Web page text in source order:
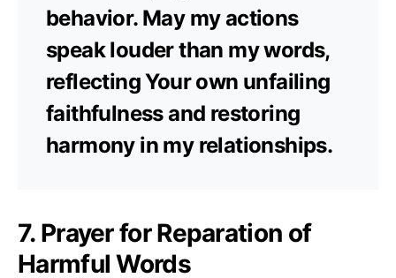
behavior. May my actions
speak louder than my words,
reflecting Your own unfailing
faithfulness and restoring
harmony in my relationships.
7. Prayer for Reparation of
Harmful Words